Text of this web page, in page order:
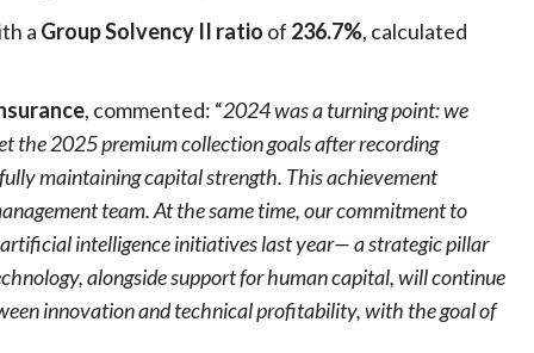
a Group Solvency II ratio of 236.7%, calculated
, commented: “2024 was a turning point: we
the 2025 premium collection goals after recording
maintaining capital strength. This achievement
team. At the same time, our commitment to
intelligence initiatives last year— a strategic pillar
alongside support for human capital, will continue
innovation and technical profitability, with the goal of